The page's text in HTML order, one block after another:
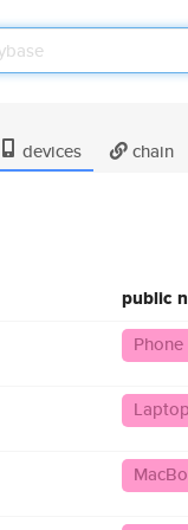
devices chain
public
Phone